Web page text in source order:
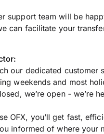
support team will be
can facilitate your
our dedicated customer
weekends and most
we’re open - we’re
OFX, you’ll get fast,
informed of where your